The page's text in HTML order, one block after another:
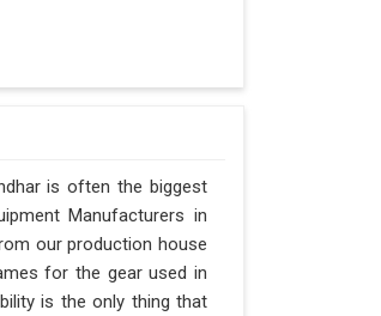
is often the biggest
Manufacturers in
our production house
for the gear used in
is the only thing that